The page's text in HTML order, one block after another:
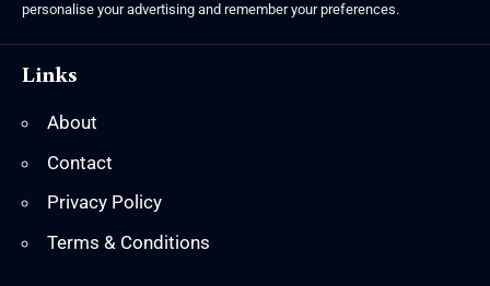
personalise your advertising and remember your preferences.
Links
About
Contact
Privacy Policy
Terms & Conditions